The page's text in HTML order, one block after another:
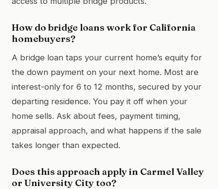
How do bridge loans work for California
homebuyers?
A bridge loan taps your current home’s equity for
the down payment on your next home. Most are
interest-only for 6 to 12 months, secured by your
departing residence. You pay it off when your
home sells. Ask about fees, payment timing,
appraisal approach, and what happens if the sale
takes longer than expected.
Does this approach apply in Carmel Valley
or University City too?